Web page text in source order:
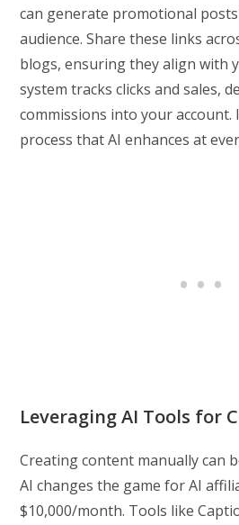
can generate promotional
audience. Share these links
blogs, ensuring they align with
system tracks clicks and sales,
commissions into your account.
process that AI enhances at
Leveraging AI Tools for
Creating content manually can
AI changes the game for AI
$10,000/month. Tools like